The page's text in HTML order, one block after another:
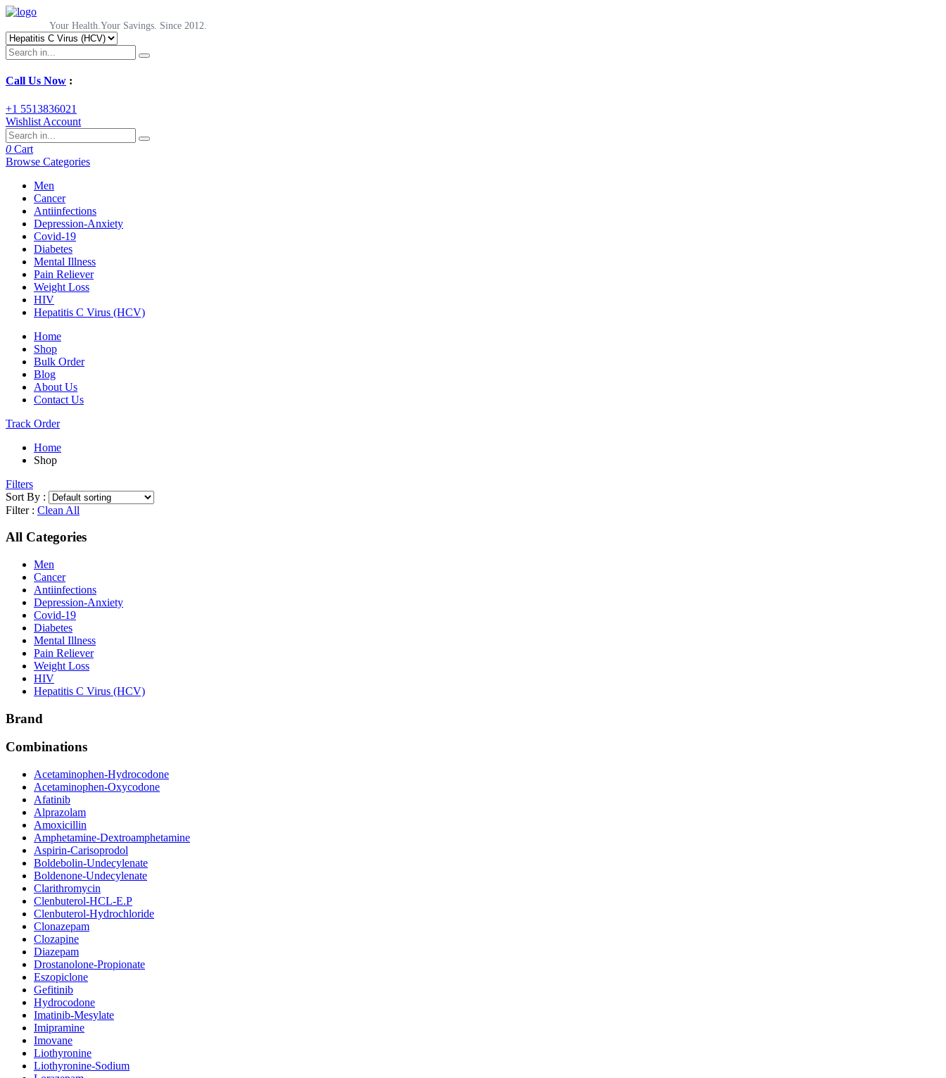
Your Health.Your Savings. Since 2012.
Call Us Now :
+1 5513836021
Wishlist Account
0 Cart
Browse Categories
Men
Cancer
Antiinfections
Depression-Anxiety
Covid-19
Diabetes
Mental Illness
Pain Reliever
Weight Loss
HIV
Hepatitis C Virus (HCV)
Home
Shop
Bulk Order
Blog
About Us
Contact Us
Track Order
Home
Shop
Filters
Sort By :
Filter : Clean All
All Categories
Men
Cancer
Antiinfections
Depression-Anxiety
Covid-19
Diabetes
Mental Illness
Pain Reliever
Weight Loss
HIV
Hepatitis C Virus (HCV)
Brand
Combinations
Acetaminophen-Hydrocodone
Acetaminophen-Oxycodone
Afatinib
Alprazolam
Amoxicillin
Amphetamine-Dextroamphetamine
Aspirin-Carisoprodol
Boldebolin-Undecylenate
Boldenone-Undecylenate
Clarithromycin
Clenbuterol-HCL-E.P
Clenbuterol-Hydrochloride
Clonazepam
Clozapine
Diazepam
Drostanolone-Propionate
Eszopiclone
Gefitinib
Hydrocodone
Imatinib-Mesylate
Imipramine
Imovane
Liothyronine
Liothyronine-Sodium